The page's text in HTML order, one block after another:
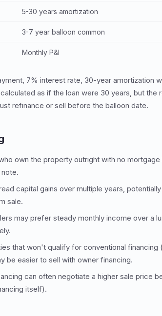
5-30 years amortization
3-7 year balloon common
Monthly P&I
7% interest rate, 30-year amortization
as if the loan were 30 years, but the
refinance or sell before the balloon date.
own the property outright with no
capital gains over multiple years,
sale.
may prefer steady monthly income over a
that won't qualify for conventional financing
be easier to sell with owner financing.
can often negotiate a higher sale price
itself).